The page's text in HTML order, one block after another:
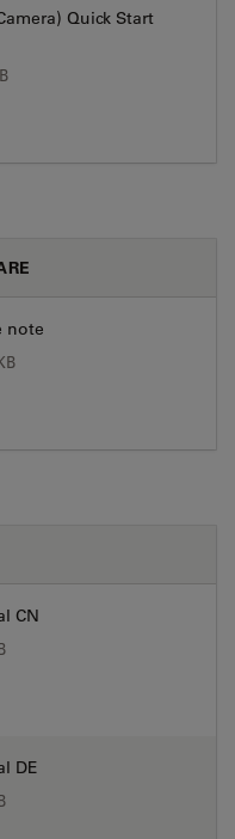
Quick Start
note
CN
DE